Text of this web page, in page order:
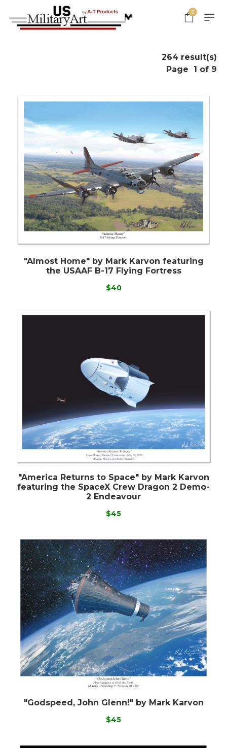
0
264 result(s)
Page
1 of 9
"Almost Home" by Mark Karvon featuring
the USAAF B-17 Flying Fortress
$40
"America Returns to Space" by Mark Karvon
featuring the SpaceX Crew Dragon 2 Demo-
2 Endeavour
$45
"Godspeed, John Glenn!" by Mark Karvon
$45